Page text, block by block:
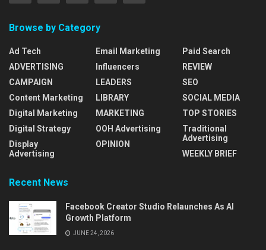
Browse by Category
Ad Tech
ADVERTISING
CAMPAIGN
Content Marketing
Digital Marketing
Digital Strategy
Display
Advertising
Email Marketing
Influencers
LEADERS
LIBRARY
MARKETING
OOH Advertising
OPINION
Paid Search
REVIEW
SEO
SOCIAL MEDIA
TOP STORIES
Traditional
Advertising
WEEKLY BRIEF
Recent News
Facebook Creator Studio Relaunches As AI
Growth Platform
JUNE 24, 2026